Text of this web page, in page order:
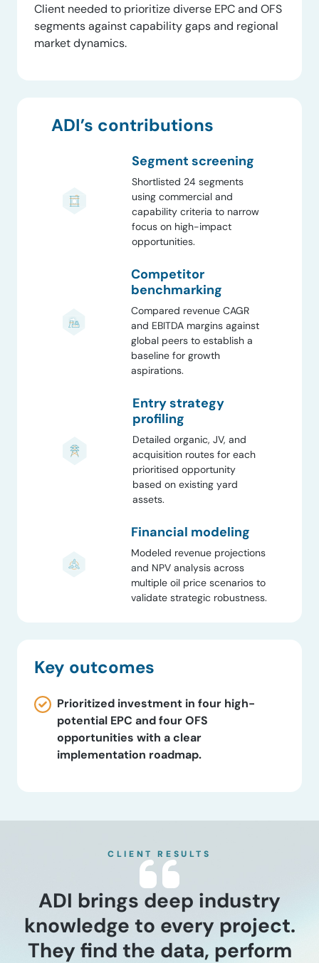
Client needed to prioritize diverse EPC and OFS
segments against capability gaps and regional
market dynamics.
ADI’s contributions
Segment screening
Shortlisted 24 segments
using commercial and
capability criteria to narrow
focus on high-impact
opportunities.
Competitor
benchmarking
Compared revenue CAGR
and EBITDA margins against
global peers to establish a
baseline for growth
aspirations.
Entry strategy
profiling
Detailed organic, JV, and
acquisition routes for each
prioritised opportunity
based on existing yard
assets.
Financial modeling
Modeled revenue projections
and NPV analysis across
multiple oil price scenarios to
validate strategic robustness.
Key outcomes
Prioritized investment in four high-
potential EPC and four OFS
opportunities with a clear
implementation roadmap.
CLIENT RESULTS
ADI brings deep industry
knowledge to every project.
They find the data, perform